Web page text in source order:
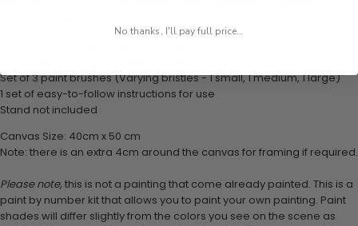
Set of 3 paint brushes (Varying bristles - 1 small, 1 medium, 1 large)
1 set of easy-to-follow instructions for use
Stand not included
Canvas Size: 40cm x 50 cm
Note: there is an extra 4cm around the canvas for framing if required.
Please note,this is not a painting that come already painted. This is a
paint by number kit that allows you to paint your own painting. Paint
shades will differ slightly from the colors you see on the scene as
No thanks, I'll pay full price...